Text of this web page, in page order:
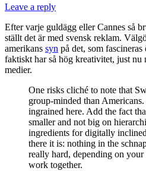
Leave a reply
Efter varje guldägg eller Cannes så
ställt det är med svensk reklam.
amerikans syn på det, som
faktiskt har så hög kreativitet, just
medier.
One risks cliché to note that
group-minded than
ingrained here. Add the fact
smaller and not big on
ingredients for digitally
there it is: nothing in the
really hard, depending on
work together.